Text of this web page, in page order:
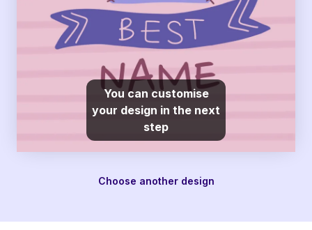
You can customise
your design in the next
step
Choose another design